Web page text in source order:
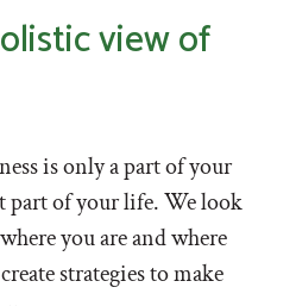
view of
is only a part of your
part of your life. We look
you are and where
strategies to make